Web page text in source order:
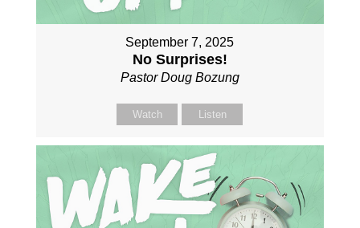
September 7, 2025
No Surprises!
Pastor Doug Bozung
Watch Listen